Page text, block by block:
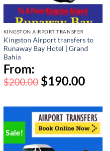
KINGSTON AIRPORT TRANSFER
Kingston Airport transfers to
Runaway Bay Hotel | Grand
Bahia
From:
$200.00 $190.00
Sale!